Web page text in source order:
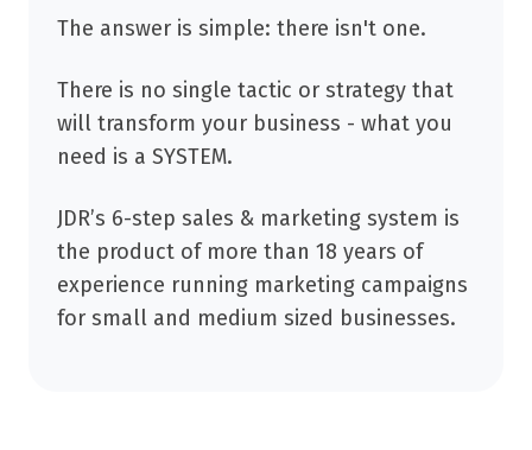
The answer is simple: there isn't one.
There is no single tactic or strategy that
will transform your business - what you
need is a SYSTEM.
JDR’s 6-step sales & marketing system is
the product of more than 18 years of
experience running marketing campaigns
for small and medium sized businesses.